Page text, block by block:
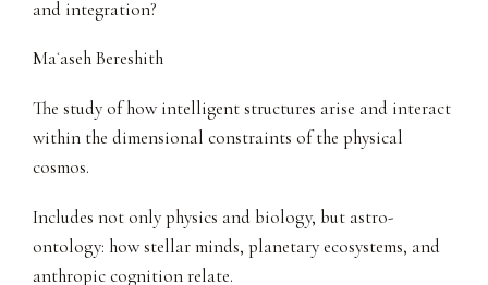
and integration?
Maʿaseh Bereshith
The study of how intelligent structures arise and interact
within the dimensional constraints of the physical
cosmos.
Includes not only physics and biology, but astro-
ontology: how stellar minds, planetary ecosystems, and
anthropic cognition relate.